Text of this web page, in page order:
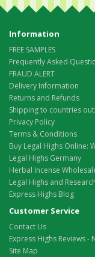
Information
FREE SAMPLES
Frequently Asked
FRAUD ALERT
Delivery Information
Returns and Refunds
Shipping to countries
Privacy Policy
Terms & Conditions
Buy Legal Highs Online:
Legal Highs Germany
Herbal Incense
Legal Highs and
Express Highs Blog
Customer Service
Contact Us
Express Highs Reviews -
Site Map